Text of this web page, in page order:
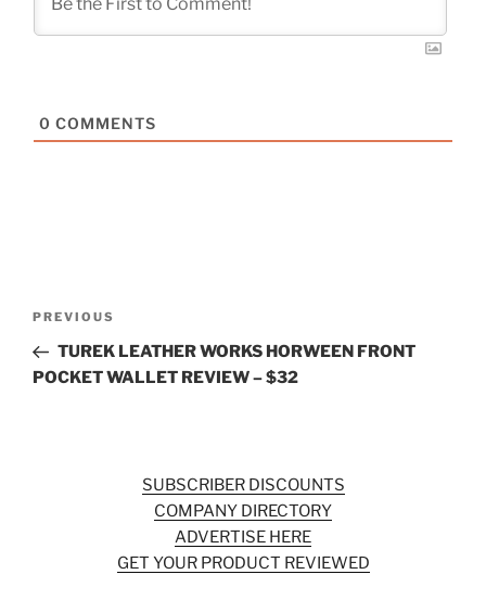
0 COMMENTS
Previous
Post
PREVIOUS
TUREK LEATHER WORKS HORWEEN FRONT
POCKET WALLET REVIEW – $32
SUBSCRIBER DISCOUNTS
COMPANY DIRECTORY
ADVERTISE HERE
GET YOUR PRODUCT REVIEWED